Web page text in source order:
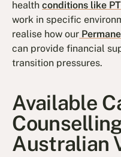
healthconditions like
work in specific
realise how our
can provide financial
transition pressures.
Available
Australian